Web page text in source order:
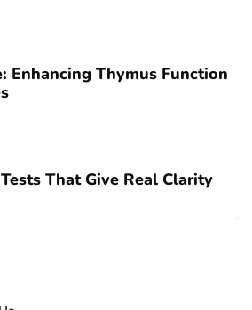
Enhancing Thymus Function
That Give Real Clarity